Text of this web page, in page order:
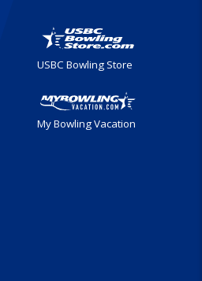
USBC Bowling Store
My Bowling Vacation